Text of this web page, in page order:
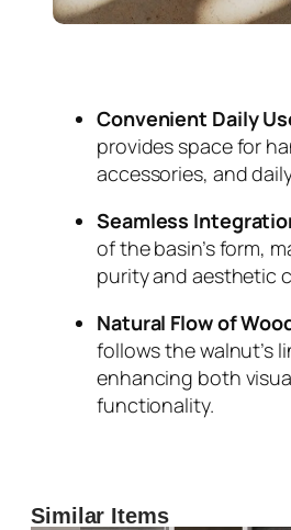
Convenient Daily
provides space for
accessories, and
Seamless
of the basin’s form,
purity and aesthetic
Natural Flow of
follows the walnut’s
enhancing both
functionality.
Similar Items